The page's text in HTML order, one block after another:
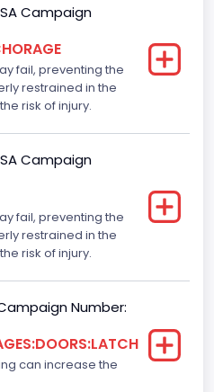
Windowsand Sunroofs
Type
Campaign
fail, preventing the
restrained in the
risk of injury.
Campaign
fail, preventing the
restrained in the
risk of injury.
Number:
can increase the